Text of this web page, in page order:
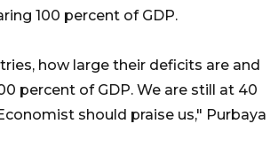
100 percent of GDP.
how large their deficits are and
percent of GDP. We are still at 40
should praise us," Purbaya